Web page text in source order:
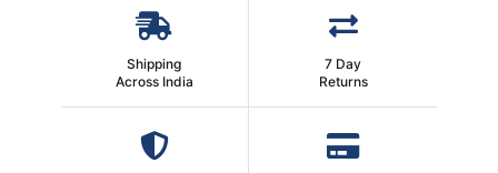
Shipping
Across India
7 Day
Returns